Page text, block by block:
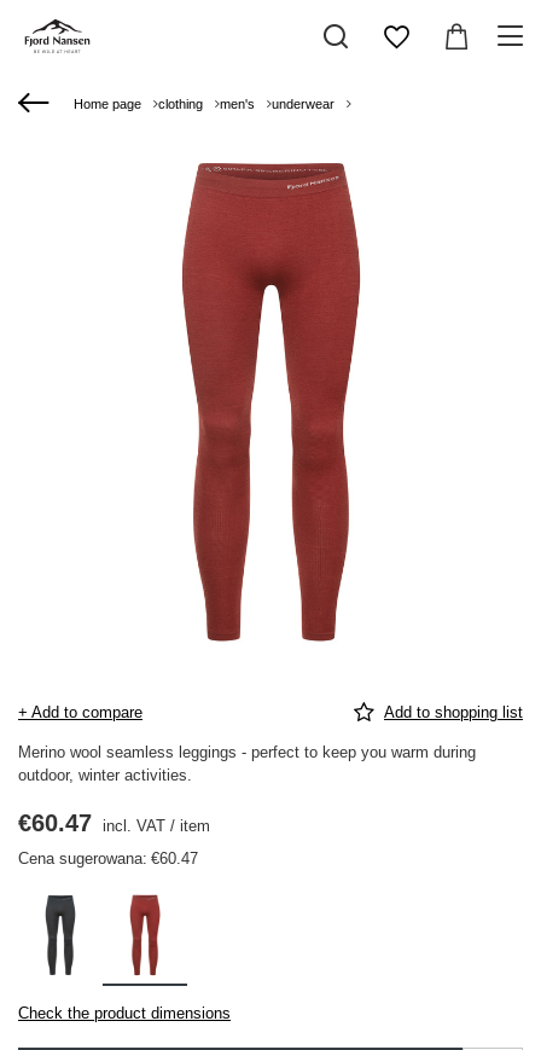
Home page clothing men's underwear
+ Add to compare Add to shopping list
Merino wool seamless leggings - perfect to keep you warm during
outdoor, winter activities.
Check the product dimensions
€60.47 incl. VAT / item
Cena sugerowana: €60.47